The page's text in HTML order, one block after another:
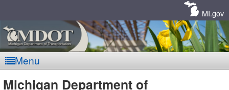
MI.gov
Menu
Michigan Department of